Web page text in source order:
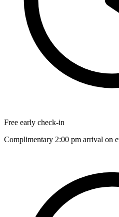
Free early check-in
Complimentary 2:00 pm arrival on